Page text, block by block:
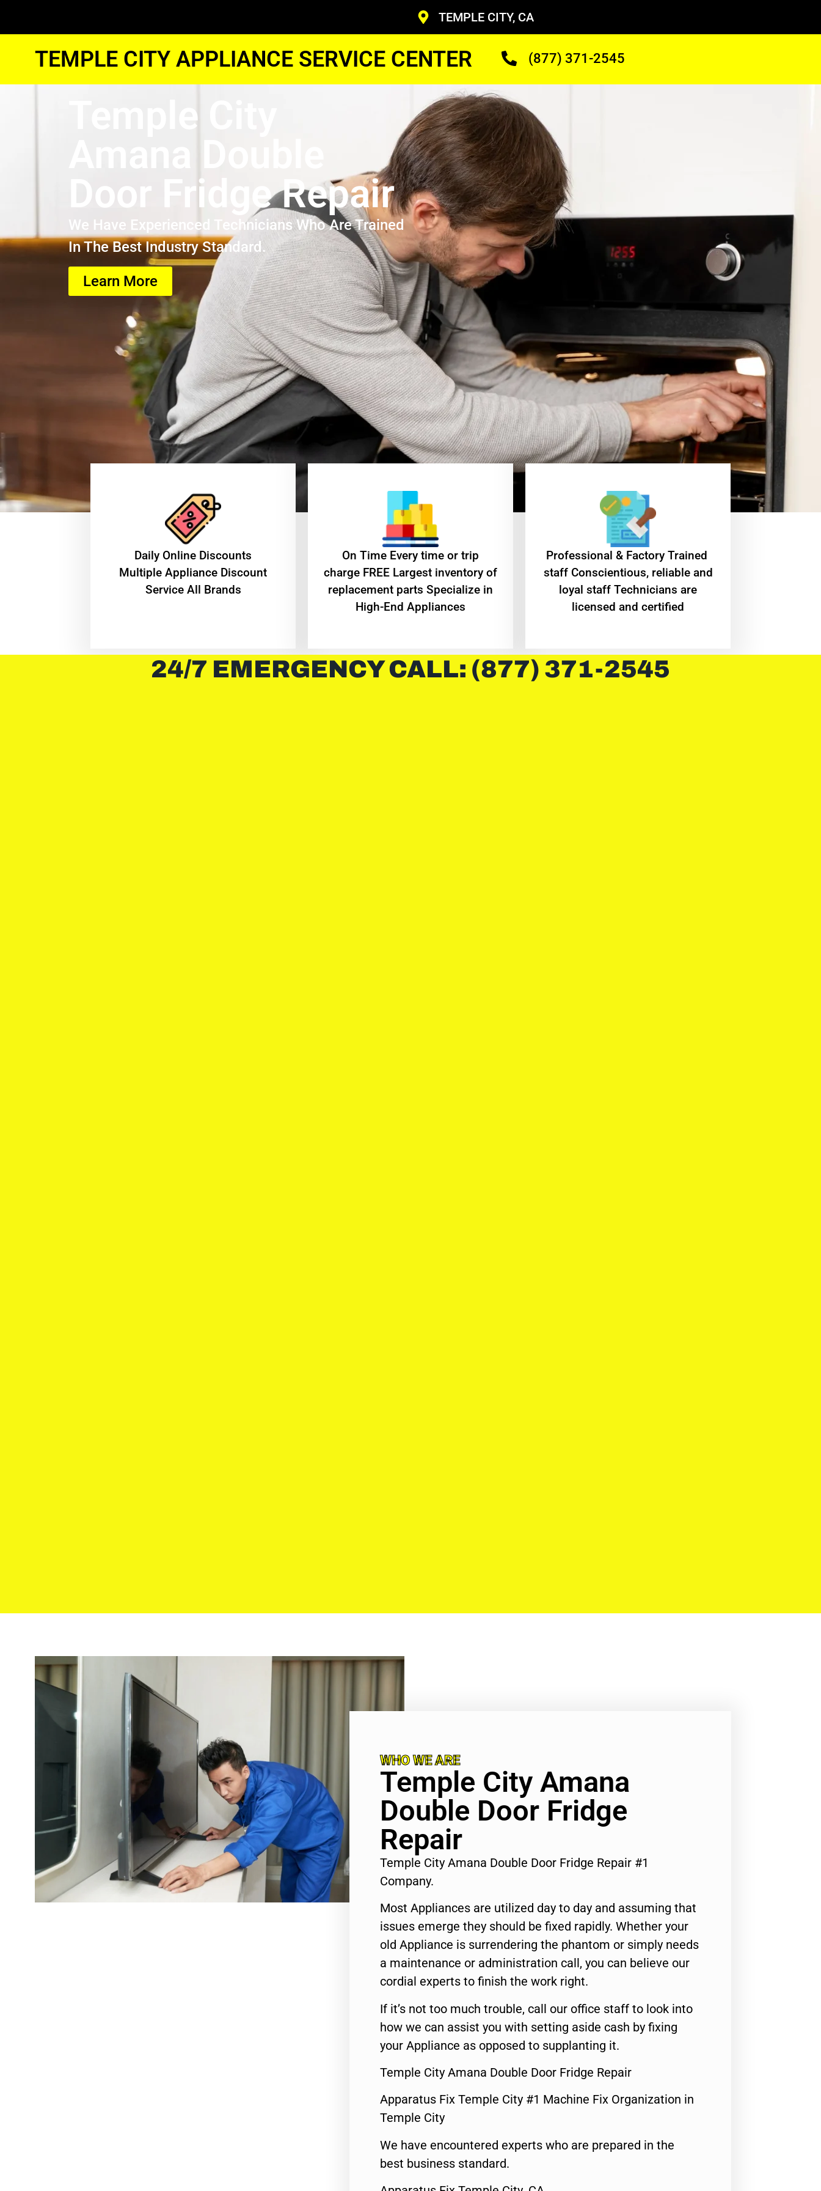
TEMPLE CITY, CA
TEMPLE CITY APPLIANCE SERVICE CENTER (877) 371-2545
Temple City
Door Fridge Repair
We Have Experienced Technicians Who Are Trained
In The Best Industry Standard.
Learn More
​Daily Online Discounts
Multiple Appliance Discount
Service All Brands
On Time Every time or trip
charge FREE Largest inventory of
replacement parts Specialize in
High-End Appliances
Professional & Factory Trained
staff Conscientious, reliable and
loyal staff Technicians are
licensed and certified
24/7 EMERGENCY CALL: (877) 371-2545
WHO WE ARE
Temple City Amana
Double Door Fridge
Repair
Temple City Amana Double Door Fridge Repair #1
Company.
Most Appliances are utilized day to day and assuming that
issues emerge they should be fixed rapidly. Whether your
old Appliance is surrendering the phantom or simply needs
a maintenance or administration call, you can believe our
cordial experts to finish the work right.
If it’s not too much trouble, call our office staff to look into
how we can assist you with setting aside cash by fixing
your Appliance as opposed to supplanting it.
Temple City Amana Double Door Fridge Repair
Apparatus Fix Temple City #1 Machine Fix Organization in
Temple City
We have encountered experts who are prepared in the
best business standard.